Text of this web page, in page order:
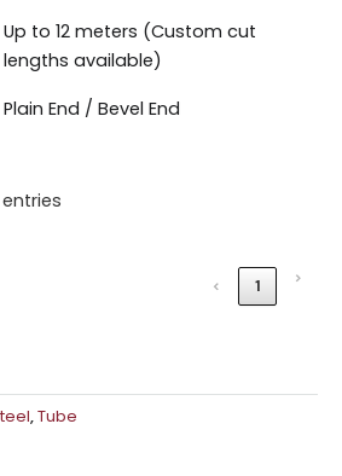
Up to 12 meters (Custom cut
lengths available)
Plain End / Bevel End
entries
‹ 1 ›
,Tube